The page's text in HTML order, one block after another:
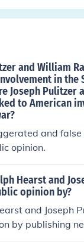
for
to nonviolent
against
not only raised
but also
join the
on the fight
and William
in the
Joseph Pulitzer
to American
and
opinion.
Hearst and
opinion by?
and Joseph
by publishing